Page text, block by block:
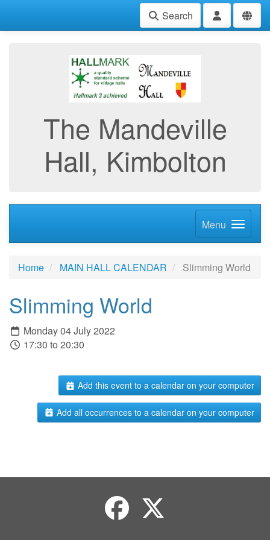
Search
The Mandeville
Hall, Kimbolton
Menu
Home MAIN HALL CALENDAR Slimming World
Slimming World
Monday 04 July 2022
17:30 to 20:30
Add this event to a calendar on your computer
Add all occurrences to a calendar on your computer